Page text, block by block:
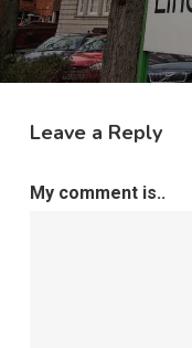
Leave a Reply
My comment is..